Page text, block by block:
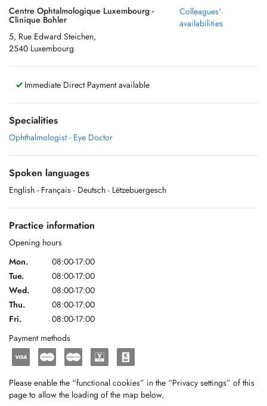
Centre Ophtalmologique Luxembourg -
Clinique Bohler
5, Rue Edward Steichen,
2540 Luxembourg
Colleagues'
availabilities
Immediate Direct Payment available
Specialities
Ophthalmologist - Eye Doctor
Spoken languages
English - Français - Deutsch - Lëtzebuergesch
Practice information
Opening hours
Mon.
08:00-17:00
Tue.
08:00-17:00
Wed.
08:00-17:00
Thu.
08:00-17:00
Fri.
08:00-17:00
Payment methods
Please enable the “functional cookies” in the “Privacy settings” of this
page to allow the loading of the map below.